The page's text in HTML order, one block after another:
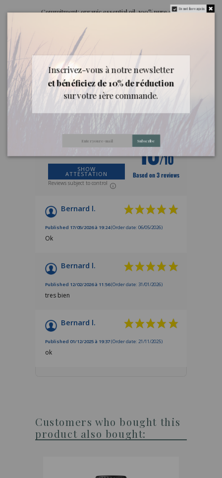
Commitment: organic essential oil, 100% pure and
components of the plant.
Customer reviews
REVIEWS ABOUT THIS PRODUCT
SHOW
ATTESTATION
Reviews subject to control
10/10
Based on 3 reviews
Bernard l.
Published 17/05/2026 à 19:24(Order date: 06/05/2026)
Ok
Bernard l.
Published 12/02/2026 à 11:56(Order date: 31/01/2026)
tres bien
Bernard l.
Published 01/12/2025 à 19:37(Order date: 21/11/2025)
ok
Customers who bought this
product also bought:
Do not show again.
Inscrivez-vous à notre newsletter
et bénéficiez de 10% de réduction
sur votre 1ère commande.
Subscribe